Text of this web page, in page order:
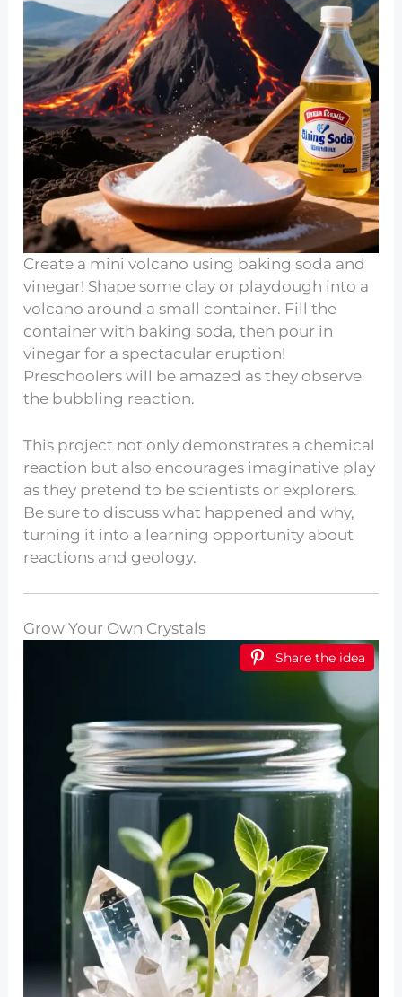
Create a mini volcano using baking soda and
vinegar! Shape some clay or playdough into a
volcano around a small container. Fill the
container with baking soda, then pour in
vinegar for a spectacular eruption!
Preschoolers will be amazed as they observe
the bubbling reaction.
This project not only demonstrates a chemical
reaction but also encourages imaginative play
as they pretend to be scientists or explorers.
Be sure to discuss what happened and why,
turning it into a learning opportunity about
reactions and geology.
Grow Your Own Crystals
Share the idea